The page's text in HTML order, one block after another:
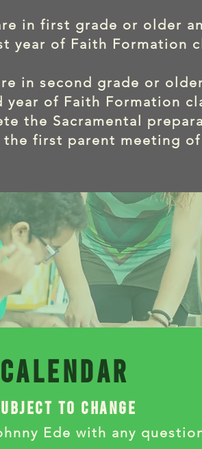
in first grade or older
year of Faith Formation
in second grade or
of Faith Formation
the Sacramental
first parent meeting
calendar
to change
Ede with any